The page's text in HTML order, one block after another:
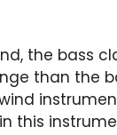
the bass
than the
this